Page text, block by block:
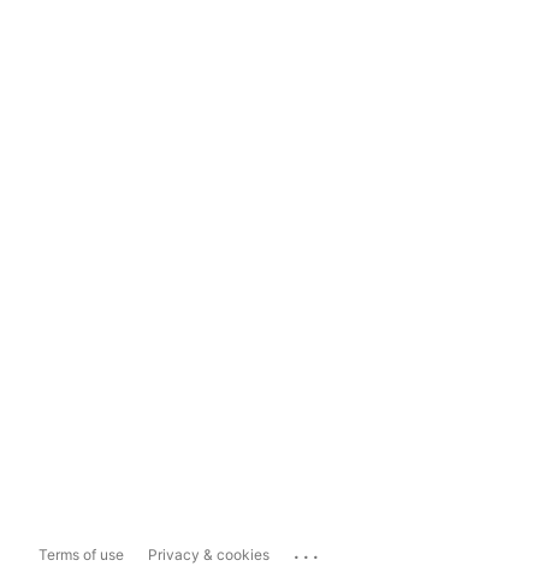
Terms of use Privacy & cookies ...